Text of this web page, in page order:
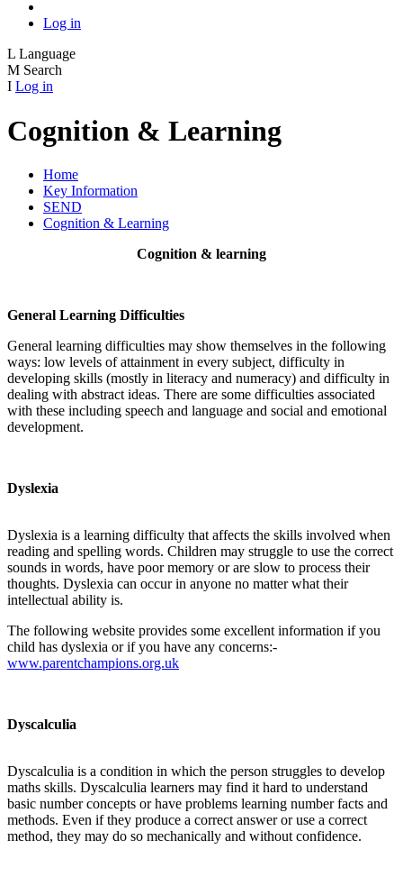
Log in
L Language
M Search
I Log in
Cognition & Learning
Home
Key Information
SEND
Cognition & Learning
Cognition & learning
General Learning Difficulties
General learning difficulties may show themselves in the following
ways: low levels of attainment in every subject, difficulty in
developing skills (mostly in literacy and numeracy) and difficulty in
dealing with abstract ideas. There are some difficulties associated
with these including speech and language and social and emotional
development.
Dyslexia
Dyslexia is a learning difficulty that affects the skills involved when
reading and spelling words. Children may struggle to use the correct
sounds in words, have poor memory or are slow to process their
thoughts. Dyslexia can occur in anyone no matter what their
intellectual ability is.
The following website provides some excellent information if you
child has dyslexia or if you have any concerns:-
www.parentchampions.org.uk
Dyscalculia
Dyscalculia is a condition in which the person struggles to develop
maths skills. Dyscalculia learners may find it hard to understand
basic number concepts or have problems learning number facts and
methods. Even if they produce a correct answer or use a correct
method, they may do so mechanically and without confidence.